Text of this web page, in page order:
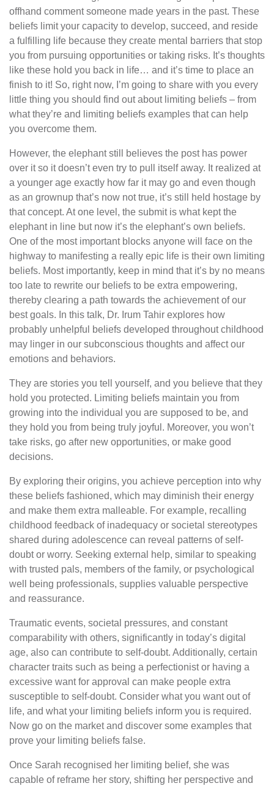
offhand comment someone made years in the past. These
beliefs limit your capacity to develop, succeed, and reside
a fulfilling life because they create mental barriers that stop
you from pursuing opportunities or taking risks. It’s thoughts
like these hold you back in life… and it’s time to place an
finish to it! So, right now, I’m going to share with you every
little thing you should find out about limiting beliefs – from
what they’re and limiting beliefs examples that can help
you overcome them.
However, the elephant still believes the post has power
over it so it doesn’t even try to pull itself away. It realized at
a younger age exactly how far it may go and even though
as an grownup that’s now not true, it’s still held hostage by
that concept. At one level, the submit is what kept the
elephant in line but now it’s the elephant’s own beliefs.
One of the most important blocks anyone will face on the
highway to manifesting a really epic life is their own limiting
beliefs. Most importantly, keep in mind that it’s by no means
too late to rewrite our beliefs to be extra empowering,
thereby clearing a path towards the achievement of our
best goals. In this talk, Dr. Irum Tahir explores how
probably unhelpful beliefs developed throughout childhood
may linger in our subconscious thoughts and affect our
emotions and behaviors.
They are stories you tell yourself, and you believe that they
hold you protected. Limiting beliefs maintain you from
growing into the individual you are supposed to be, and
they hold you from being truly joyful. Moreover, you won’t
take risks, go after new opportunities, or make good
decisions.
By exploring their origins, you achieve perception into why
these beliefs fashioned, which may diminish their energy
and make them extra malleable. For example, recalling
childhood feedback of inadequacy or societal stereotypes
shared during adolescence can reveal patterns of self-
doubt or worry. Seeking external help, similar to speaking
with trusted pals, members of the family, or psychological
well being professionals, supplies valuable perspective
and reassurance.
Traumatic events, societal pressures, and constant
comparability with others, significantly in today’s digital
age, also can contribute to self-doubt. Additionally, certain
character traits such as being a perfectionist or having a
excessive want for approval can make people extra
susceptible to self-doubt. Consider what you want out of
life, and what your limiting beliefs inform you is required.
Now go on the market and discover some examples that
prove your limiting beliefs false.
Once Sarah recognised her limiting belief, she was
capable of reframe her story, shifting her perspective and